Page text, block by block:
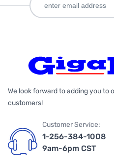
We look forward to adding you to
customers!
Customer Service:
1-256-384-1008
9am-6pm CST